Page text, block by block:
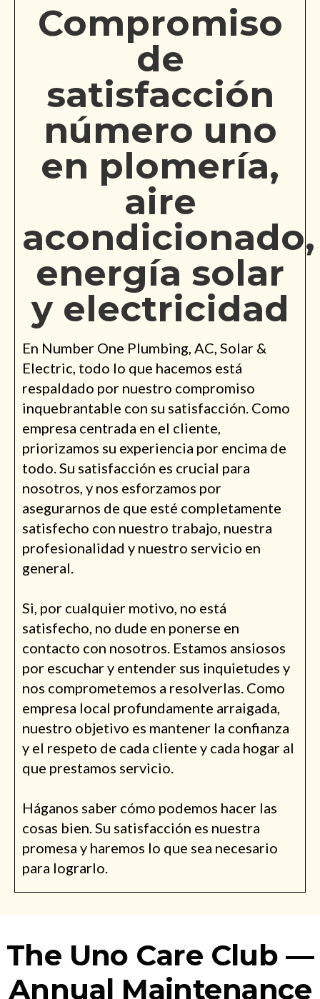
Compromiso
de
satisfacción
número uno
en plomería,
aire
acondicionado,
energía solar
y electricidad
En Number One Plumbing, AC, Solar &
Electric, todo lo que hacemos está
respaldado por nuestro compromiso
inquebrantable con su satisfacción. Como
empresa centrada en el cliente,
priorizamos su experiencia por encima de
todo. Su satisfacción es crucial para
nosotros, y nos esforzamos por
asegurarnos de que esté completamente
satisfecho con nuestro trabajo, nuestra
profesionalidad y nuestro servicio en
general.
Si, por cualquier motivo, no está
satisfecho, no dude en ponerse en
contacto con nosotros. Estamos ansiosos
por escuchar y entender sus inquietudes y
nos comprometemos a resolverlas. Como
empresa local profundamente arraigada,
nuestro objetivo es mantener la confianza
y el respeto de cada cliente y cada hogar al
que prestamos servicio.
Háganos saber cómo podemos hacer las
cosas bien. Su satisfacción es nuestra
promesa y haremos lo que sea necesario
para lograrlo.
The Uno Care Club —
Annual Maintenance